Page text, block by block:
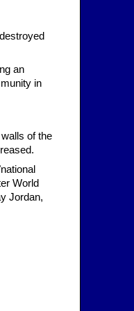
an
in
of the
World
Jordan,